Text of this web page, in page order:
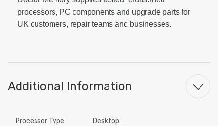
processors, PC components and upgrade parts for
UK customers, repair teams and businesses.
Additional Information
Processor Type: Desktop